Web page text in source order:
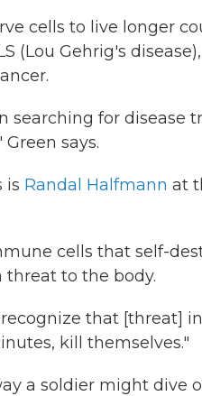
cells to live longer
(Lou Gehrig's
searching for
says.
is Randal Halfmann at
cells that self-
to the body.
that [threat]
kill themselves."
a soldier might dive